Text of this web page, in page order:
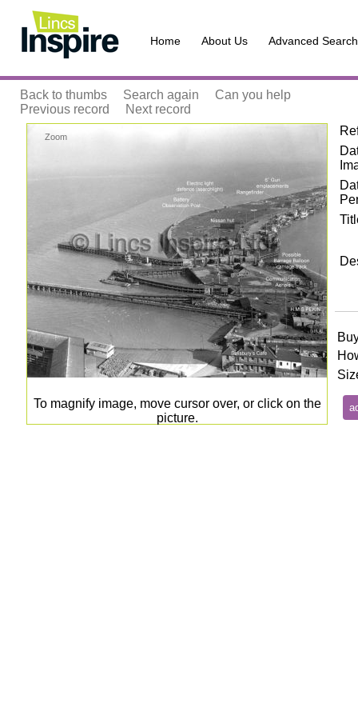
Home About Us Advanced Search
Back to thumbs Search again
Can you help
Previous record
Next record
Zoom
To magnify image, move cursor over, or click on the
picture.